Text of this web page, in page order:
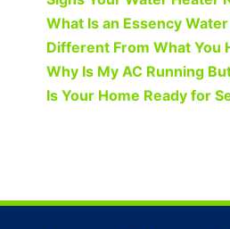
What Is an Essency
Different From What You
Why Is My AC Running
Is Your Home Ready for